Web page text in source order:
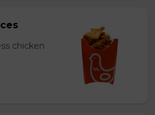
chicken